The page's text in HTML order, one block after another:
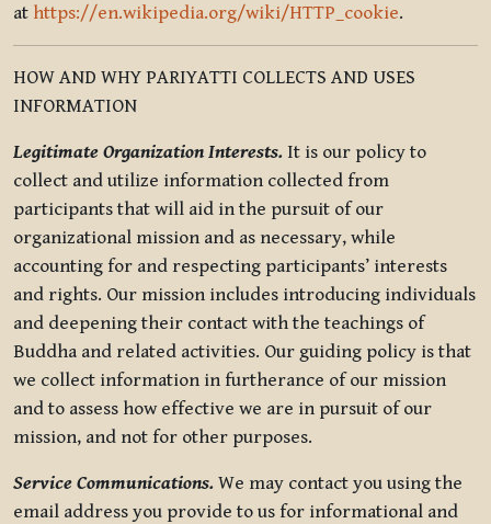
at https://en.wikipedia.org/wiki/HTTP_cookie.
HOW AND WHY PARIYATTI COLLECTS AND USES
INFORMATION
Legitimate Organization Interests. It is our policy to
collect and utilize information collected from
participants that will aid in the pursuit of our
organizational mission and as necessary, while
accounting for and respecting participants’ interests
and rights. Our mission includes introducing individuals
and deepening their contact with the teachings of
Buddha and related activities. Our guiding policy is that
we collect information in furtherance of our mission
and to assess how effective we are in pursuit of our
mission, and not for other purposes.
Service Communications. We may contact you using the
email address you provide to us for informational and